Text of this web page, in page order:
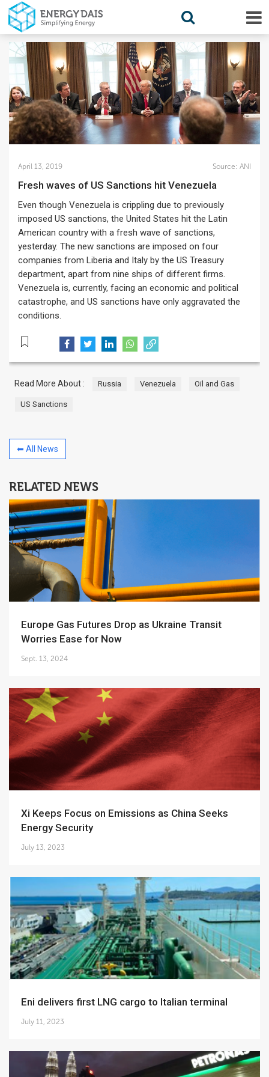
April 13, 2019 Source: ANI
Fresh waves of US Sanctions hit Venezuela
Even though Venezuela is crippling due to previously
imposed US sanctions, the United States hit the Latin
American country with a fresh wave of sanctions,
yesterday. The new sanctions are imposed on four
companies from Liberia and Italy by the US Treasury
department, apart from nine ships of different firms.
Venezuela is, currently, facing an economic and political
catastrophe, and US sanctions have only aggravated the
conditions.
Read More About : Russia Venezuela Oil and Gas
US Sanctions
⬅ All News
RELATED NEWS
Europe Gas Futures Drop as Ukraine Transit
Worries Ease for Now
Sept. 13, 2024
Xi Keeps Focus on Emissions as China Seeks
Energy Security
July 13, 2023
Eni delivers first LNG cargo to Italian terminal
July 11, 2023